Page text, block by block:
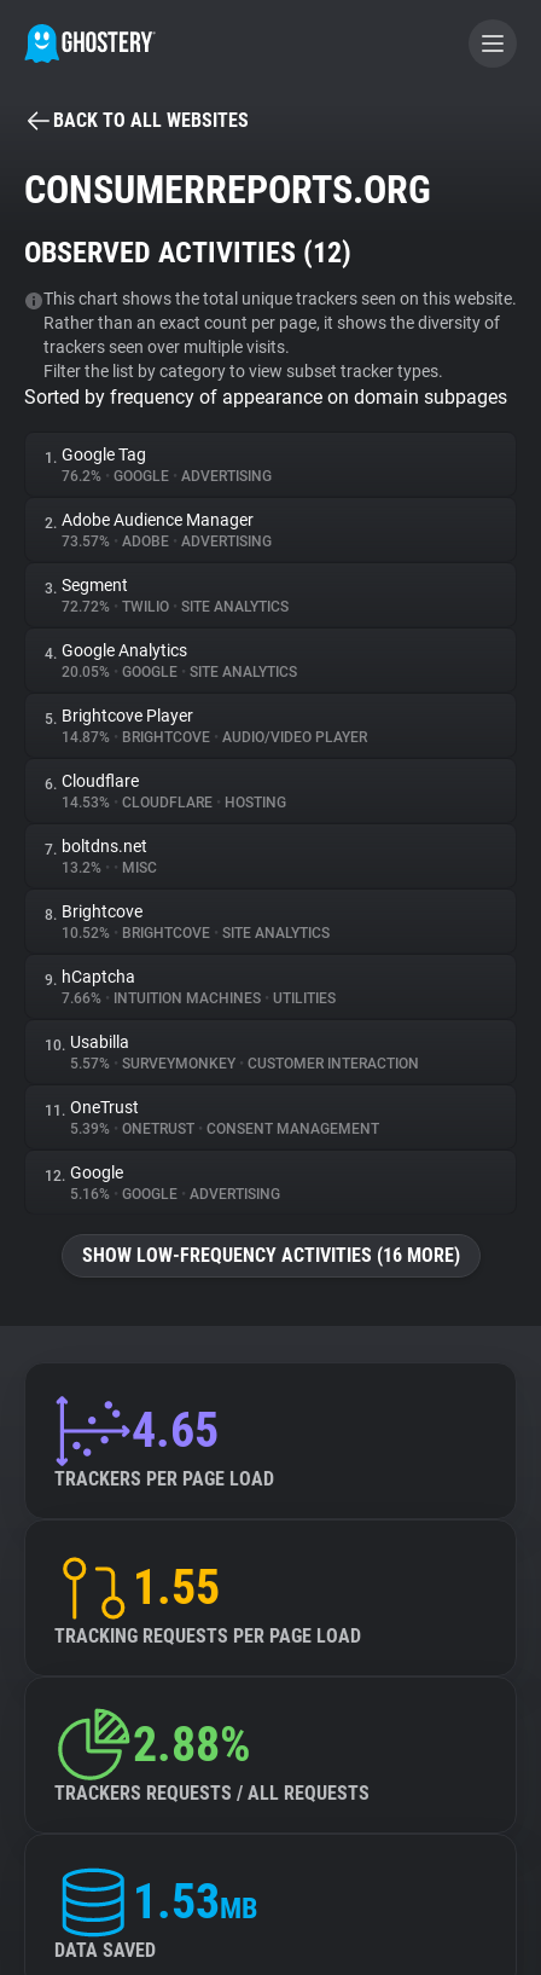
BECOME A CONTRIBUTOR
Tracker & Ad Blocker
WhoTracks.Me
Privacy Digest
About
Trackers
Websites
Explorer
Tracking Reach
BACK TO ALL WEBSITES
CONSUMERREPORTS.ORG
OBSERVED ACTIVITIES (12)
This chart shows the total unique trackers seen on this website.
Rather than an exact count per page, it shows the diversity of
trackers seen over multiple visits.
Filter the list by category to view subset tracker types.
Sorted by frequency of appearance on domain subpages
1. Google Tag
76.2% • GOOGLE • ADVERTISING
2. Adobe Audience Manager
73.57% • ADOBE • ADVERTISING
3. Segment
72.72% • TWILIO • SITE ANALYTICS
4. Google Analytics
20.05% • GOOGLE • SITE ANALYTICS
5. Brightcove Player
14.87% • BRIGHTCOVE • AUDIO/VIDEO PLAYER
6. Cloudflare
14.53% • CLOUDFLARE • HOSTING
7. boltdns.net
13.2% • • MISC
8. Brightcove
10.52% • BRIGHTCOVE • SITE ANALYTICS
9. hCaptcha
7.66% • INTUITION MACHINES • UTILITIES
10. Usabilla
5.57% • SURVEYMONKEY • CUSTOMER INTERACTION
11. OneTrust
5.39% • ONETRUST • CONSENT MANAGEMENT
12. Google
5.16% • GOOGLE • ADVERTISING
SHOW LOW-FREQUENCY ACTIVITIES (16 MORE)
4.65
TRACKERS PER PAGE LOAD
1.55
TRACKING REQUESTS PER PAGE LOAD
2.88%
TRACKERS REQUESTS / ALL REQUESTS
1.53MB
DATA SAVED